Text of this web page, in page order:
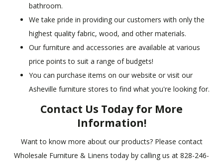
bathroom.
We take pride in providing our customers with only the
highest quality fabric, wood, and other materials.
Our furniture and accessories are available at various
price points to suit a range of budgets!
You can purchase items on our website or visit our
Asheville furniture stores to find what you're looking for.
Contact Us Today for More
Information!
Want to know more about our products? Please contact
Wholesale Furniture & Linens today by calling us at 828-246-